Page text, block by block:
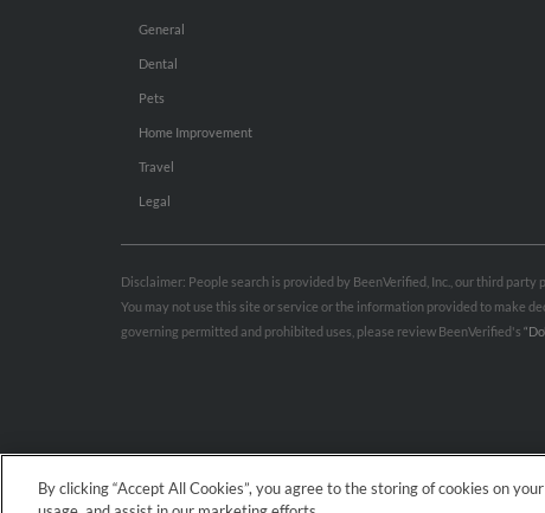
General
Dental
Pets
Home Improvement
Travel
Legal
Disclaimer: People search is provided by BeenVerified, Inc., our third
You may not use this site or service or the information provided to make
governing permitted and prohibited uses, please review BeenVerified's
By clicking “Accept All Cookies”, you agree to the storing of cookies on